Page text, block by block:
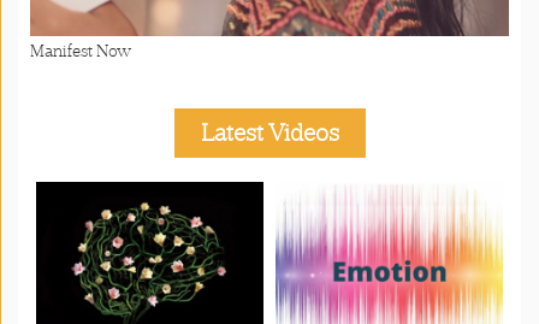
Manifest Now
Latest Videos